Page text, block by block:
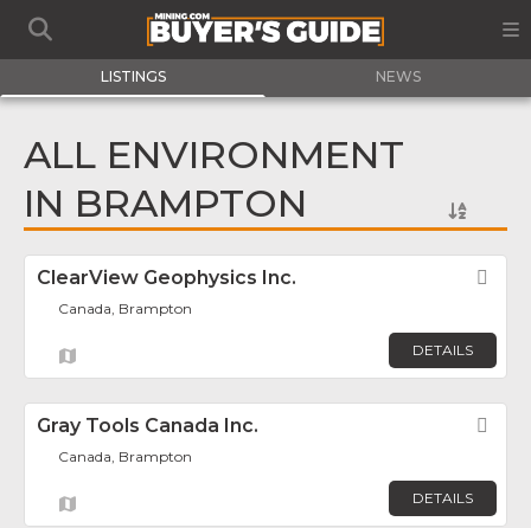
LISTINGS NEWS
ALL ENVIRONMENT
IN BRAMPTON
ClearView Geophysics Inc.
Canada, Brampton
DETAILS
Gray Tools Canada Inc.
Canada, Brampton
DETAILS